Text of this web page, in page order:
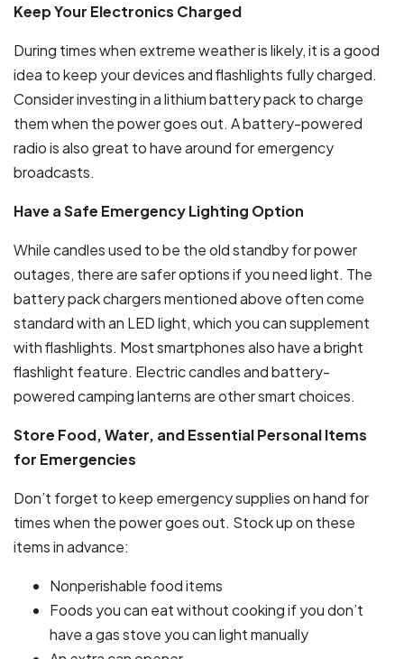
Keep Your Electronics Charged
During times when extreme weather is likely, it is a good
idea to keep your devices and flashlights fully charged.
Consider investing in a lithium battery pack to charge
them when the power goes out. A battery-powered
radio is also great to have around for emergency
broadcasts.
Have a Safe Emergency Lighting Option
While candles used to be the old standby for power
outages, there are safer options if you need light. The
battery pack chargers mentioned above often come
standard with an LED light, which you can supplement
with flashlights. Most smartphones also have a bright
flashlight feature. Electric candles and battery-
powered camping lanterns are other smart choices.
Store Food, Water, and Essential Personal Items
for Emergencies
Don’t forget to keep emergency supplies on hand for
times when the power goes out. Stock up on these
items in advance:
Nonperishable food items
Foods you can eat without cooking if you don’t
have a gas stove you can light manually